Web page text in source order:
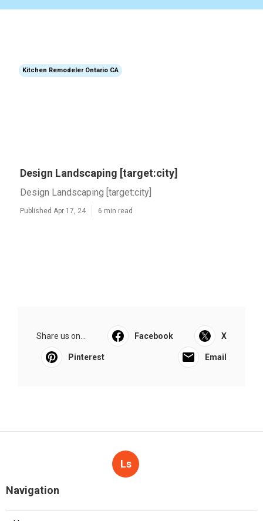
Kitchen Remodeler Ontario CA
Design Landscaping [target:city]
Design Landscaping [target:city]
Published Apr 17, 24 6 min read
Share us on... Facebook X
Pinterest Email
Ls
Navigation